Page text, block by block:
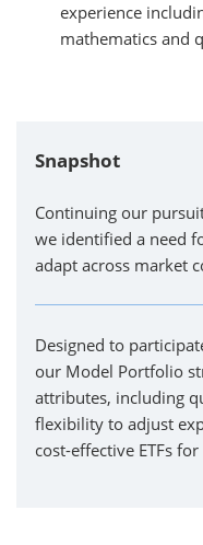
experience
mathematics and
Snapshot
Continuing our
we identified a need
adapt across market
Designed to
our Model Portfolio
attributes, including
flexibility to adjust
cost-effective ETFs